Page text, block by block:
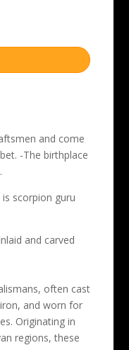
and come
-The birthplace
scorpion guru
and carved
often cast
and worn for
Originating in
regions, these